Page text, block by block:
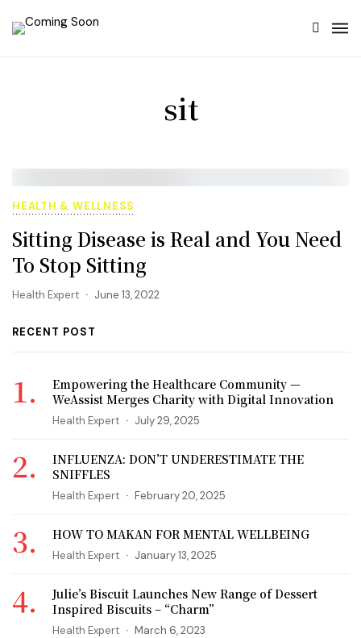
sit
HEALTH & WELLNESS
Sitting Disease is Real and You Need
To Stop Sitting
Health Expert June 13, 2022
RECENT POST
Empowering the Healthcare Community —
WeAssist Merges Charity with Digital Innovation
Health Expert July 29, 2025
INFLUENZA: DON’T UNDERESTIMATE THE
SNIFFLES
Health Expert February 20, 2025
HOW TO MAKAN FOR MENTAL WELLBEING
Health Expert January 13, 2025
Julie’s Biscuit Launches New Range of Dessert
Inspired Biscuits – “Charm”
Health Expert March 6, 2023